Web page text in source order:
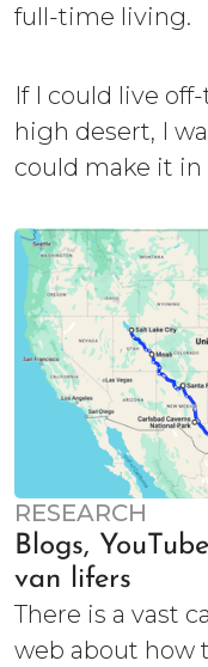
full-time living.
If I could live
high desert, I
could make it in
RESEARCH
Blogs,
van lifers
There is a vast
web about how